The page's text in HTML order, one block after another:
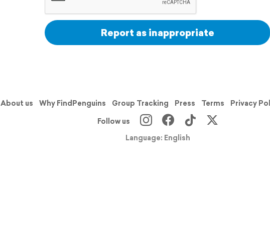
Report as inappropriate
About us Why FindPenguins Group Tracking Press Terms Privacy
Follow us
Language: English